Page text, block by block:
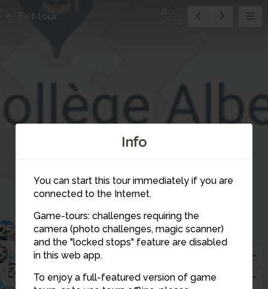
Info
You can start this tour immediately if you are
connected to the Internet.
Game-tours: challenges requiring the
camera (photo challenges, magic scanner)
and the "locked stops" feature are disabled
in this web app.
To enjoy a full-featured version of game
3
4 8
20 23
24
29
Exit tour